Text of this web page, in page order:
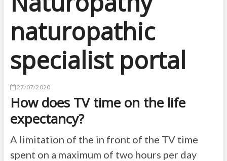
naturopathic
specialist portal
27/07/2020
How does TV time on the life
expectancy?
A limitation of the in front of the TV time
spent on a maximum of two hours per day